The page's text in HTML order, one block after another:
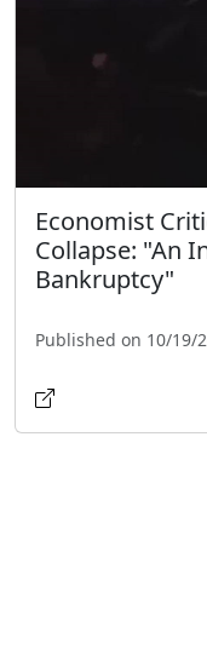
Economist
Collapse: "An
Bankruptcy"
Published on 10/19/